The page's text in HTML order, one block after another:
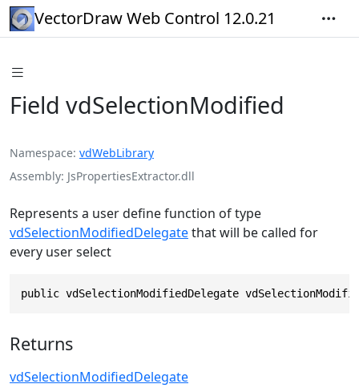
VectorDraw Web Control 12.0.21
Field vdSelectionModified
Namespace vdWebLibrary
Assembly JsPropertiesExtractor.dll
Represents a user define function of type
vdSelectionModifiedDelegatethat will be called for
every user select
public vdSelectionModifiedDelegate
Returns
vdSelectionModifiedDelegate